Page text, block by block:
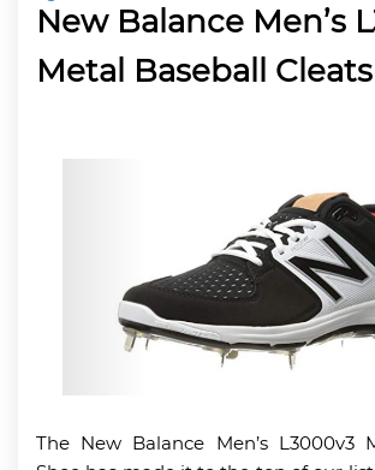
New Balance Men’s
Metal Baseball Cleats
The New Balance Men’s L3000v3